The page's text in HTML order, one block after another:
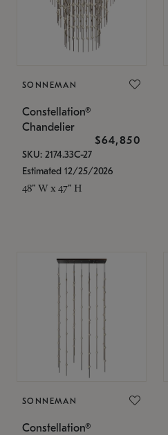
SONNEMAN
Constellation®
Chandelier
$64,850
SKU: 2174.33C-27
Estimated 12/25/2026
48" W x 47" H
SONNEMAN
Constellation®